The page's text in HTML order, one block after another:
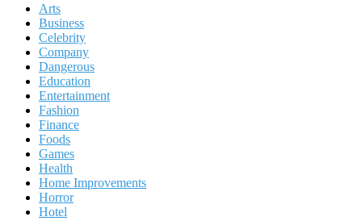
Arts
Business
Celebrity
Company
Dangerous
Education
Entertainment
Fashion
Finance
Foods
Games
Health
Home Improvements
Horror
Hotel